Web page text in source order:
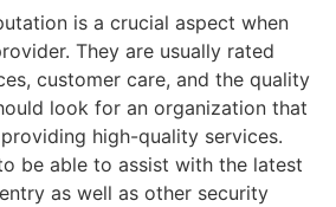
is a crucial aspect when
They are usually rated
customer care, and the quality
look for an organization that
high-quality services.
be able to assist with the latest
as well as other security